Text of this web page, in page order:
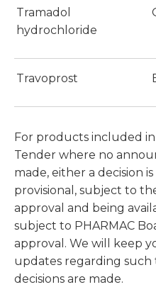
Tramadol
hydrochloride
Travoprost
For products included
Tender where no
made, either a decision
provisional, subject to
approval and being
subject to PHARMAC
approval. We will keep
updates regarding
decisions are made.